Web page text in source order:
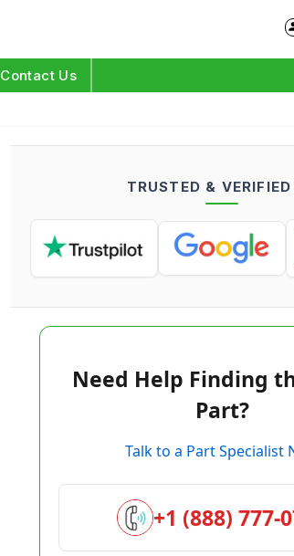
Log in
Contact Us
TRUSTED &
Need Help Finding
Part?
Talk to a Part Specialist
+1 (888) 777-